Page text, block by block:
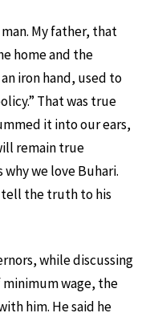
man. My father, that
home and the
iron hand, used to
That was true
it into our ears,
remain true
we love Buhari.
tell the truth to his
while discussing
wage, the
him. He said he